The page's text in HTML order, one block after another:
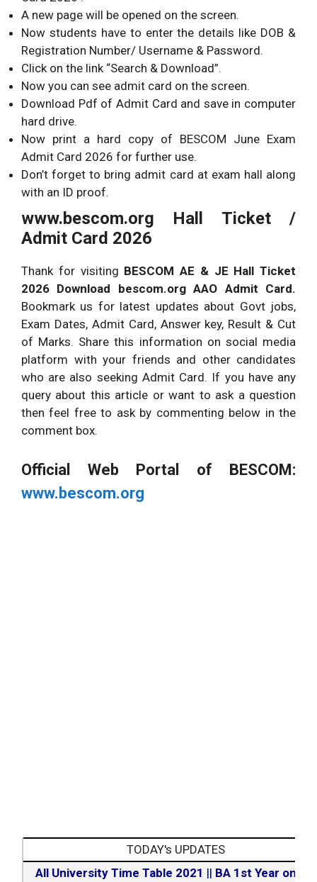
A new page will be opened on the screen.
Now students have to enter the details like DOB &
Registration Number/ Username & Password.
Click on the link “Search & Download”.
Now you can see admit card on the screen.
Download Pdf of Admit Card and save in computer
hard drive.
Now print a hard copy of BESCOM June Exam
Admit Card 2026 for further use.
Don’t forget to bring admit card at exam hall along
with an ID proof.
www.bescom.org Hall Ticket /
Admit Card 2026
Thank for visiting BESCOM AE & JE Hall Ticket
2026 Download bescom.org AAO Admit Card.
Bookmark us for latest updates about Govt jobs,
Exam Dates, Admit Card, Answer key, Result & Cut
of Marks. Share this information on social media
platform with your friends and other candidates
who are also seeking Admit Card. If you have any
query about this article or want to ask a question
then feel free to ask by commenting below in the
comment box.
Official Web Portal of BESCOM:
www.bescom.org
TODAY's UPDATES
All University Time Table 2021 || BA 1st Year online